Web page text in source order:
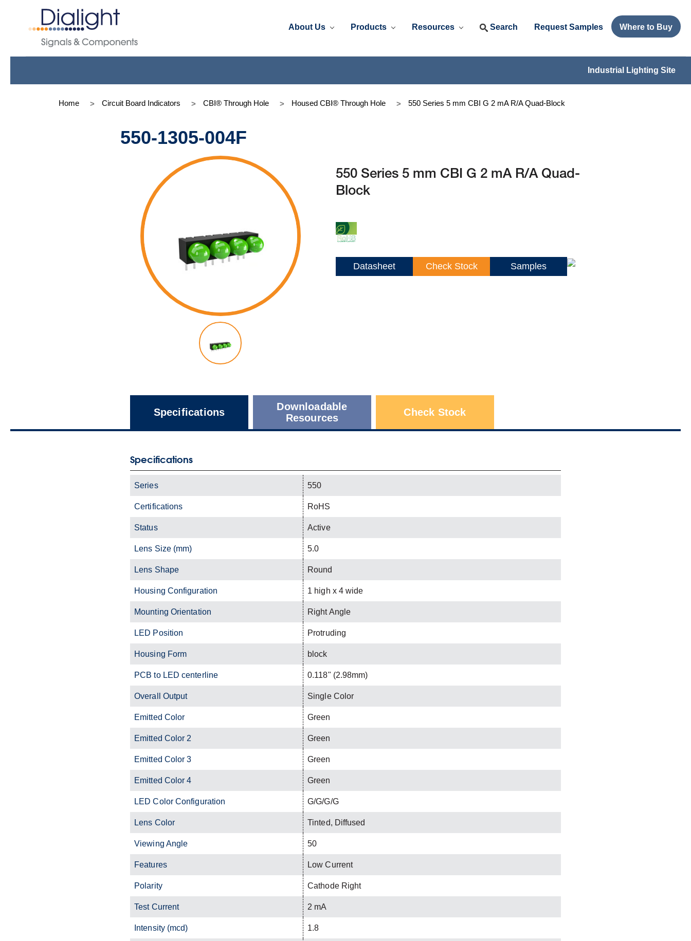
About Us Products Resources Search Request Samples Where to Buy
Industrial Lighting Site
Home Circuit Board Indicators CBI® Through Hole Housed CBI® Through Hole 550 Series 5 mm CBI G 2 mA R/A Quad-Block
550-1305-004F
550 Series 5 mm CBI G 2 mA R/A Quad-
Block
Datasheet Check Stock Samples
Specifications
Downloadable
Resources
Check Stock
Specifications
Series 550
Certifications RoHS
Status Active
Lens Size (mm) 5.0
Lens Shape Round
Housing Configuration 1 high x 4 wide
Mounting Orientation Right Angle
LED Position Protruding
Housing Form block
PCB to LED centerline 0.118" (2.98mm)
Overall Output Single Color
Emitted Color Green
Emitted Color 2 Green
Emitted Color 3 Green
Emitted Color 4 Green
LED Color Configuration G/G/G/G
Lens Color Tinted, Diffused
Viewing Angle 50
Features Low Current
Polarity Cathode Right
Test Current 2 mA
Intensity (mcd) 1.8